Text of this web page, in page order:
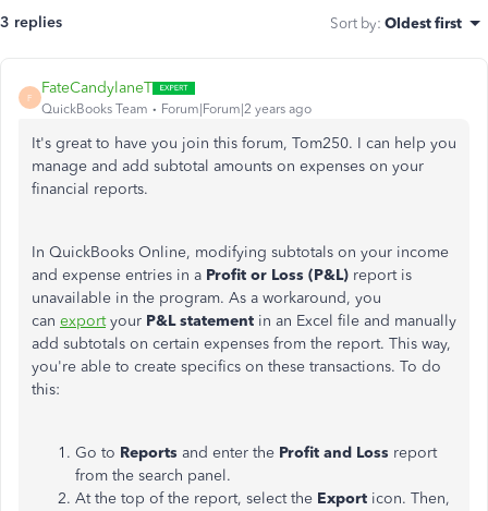
3 replies Sort by: Oldest first
F
FateCandylaneT
QuickBooks Team Forum|Forum|2 years ago
It's great to have you join this forum, Tom250. I can help you
manage and add subtotal amounts on expenses on your
financial reports.
In QuickBooks Online, modifying subtotals on your income
and expense entries in a Profit or Loss (P&L) report is
unavailable in the program. As a workaround, you
can exportyour P&L statement in an Excel file and manually
add subtotals on certain expenses from the report. This way,
you're able to create specifics on these transactions. To do
this:
Go to Reports and enter the Profit and Loss report
from the search panel.
At the top of the report, select the Export icon. Then,